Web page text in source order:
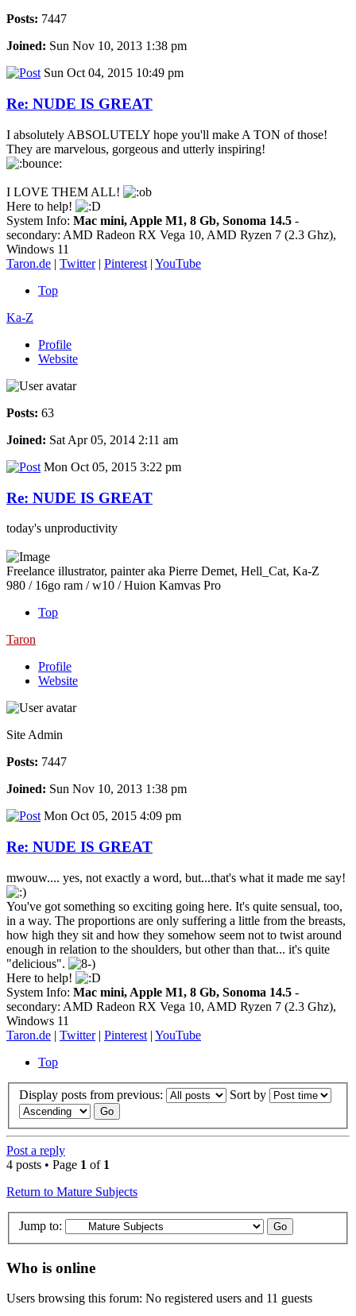
Posts: 7447
Joined: Sun Nov 10, 2013 1:38 pm
Sun Oct 04, 2015 10:49 pm
Re: NUDE IS GREAT
I absolutely ABSOLUTELY hope you'll make A TON of those!
They are marvelous, gorgeous and utterly inspiring!
I LOVE THEM ALL!
Here to help!
System Info: Mac mini, Apple M1, 8 Gb, Sonoma 14.5 -
secondary: AMD Radeon RX Vega 10, AMD Ryzen 7 (2.3 Ghz),
Windows 11
Taron.de | Twitter| Pinterest | YouTube
Top
Ka-Z
Profile
Website
Posts: 63
Joined: Sat Apr 05, 2014 2:11 am
Mon Oct 05, 2015 3:22 pm
Re: NUDE IS GREAT
today's unproductivity
Freelance illustrator, painter aka Pierre Demet, Hell_Cat, Ka-Z
980 / 16go ram / w10 / Huion Kamvas Pro
Top
Taron
Profile
Website
Site Admin
Posts: 7447
Joined: Sun Nov 10, 2013 1:38 pm
Mon Oct 05, 2015 4:09 pm
Re: NUDE IS GREAT
mwouw.... yes, not exactly a word, but...that's what it made me say!
You've got something so exciting going here. It's quite sensual, too,
in a way. The proportions are only suffering a little from the breasts,
how high they sit and how they somehow seem not to twist around
enough in relation to the shoulders, but other than that... it's quite
"delicious".
Here to help!
System Info: Mac mini, Apple M1, 8 Gb, Sonoma 14.5 -
secondary: AMD Radeon RX Vega 10, AMD Ryzen 7 (2.3 Ghz),
Windows 11
Taron.de | Twitter| Pinterest | YouTube
Top
Display posts from previous: Sort by
Post a reply
4 posts • Page 1 of 1
Return to Mature Subjects
Jump to:
Who is online
Users browsing this forum: No registered users and 11 guests